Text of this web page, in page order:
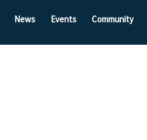
News Events Community